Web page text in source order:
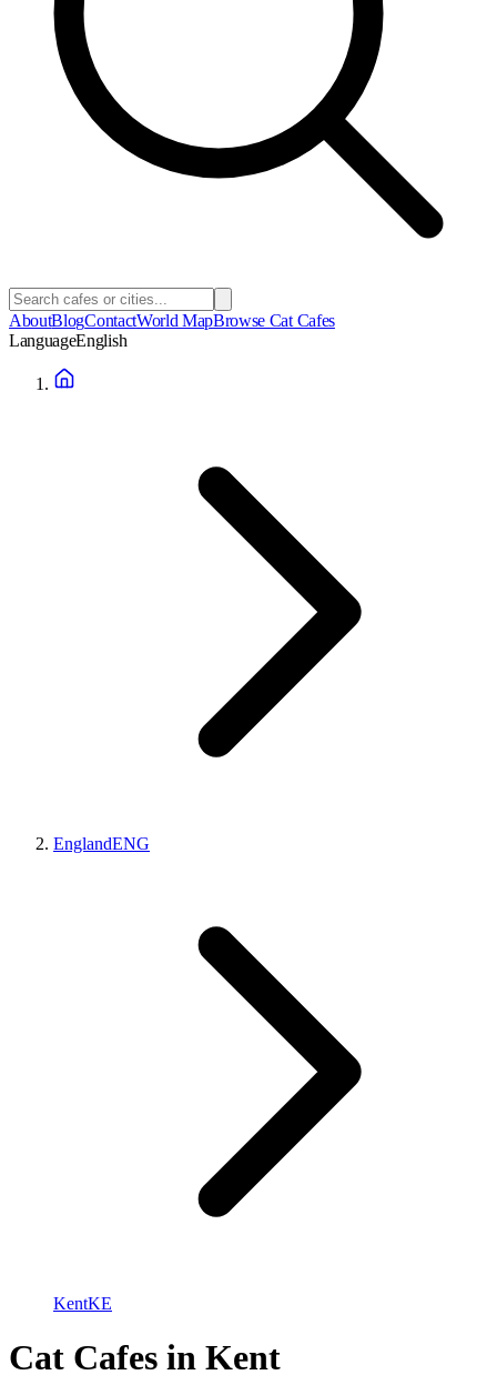
AboutBlogContactWorld MapBrowse Cat Cafes
LanguageEnglish
EnglandENG
KentKE
Cat Cafes in Kent